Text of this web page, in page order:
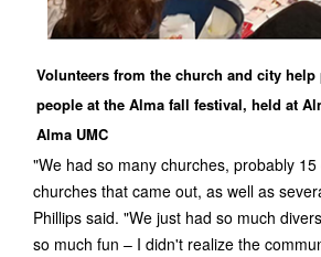
Volunteers from the church and city
people at the Alma fall festival, held at
Alma UMC
"We had so many churches, probably
churches that came out, as well as
Phillips said. "We just had so much
so much fun – I didn't realize the